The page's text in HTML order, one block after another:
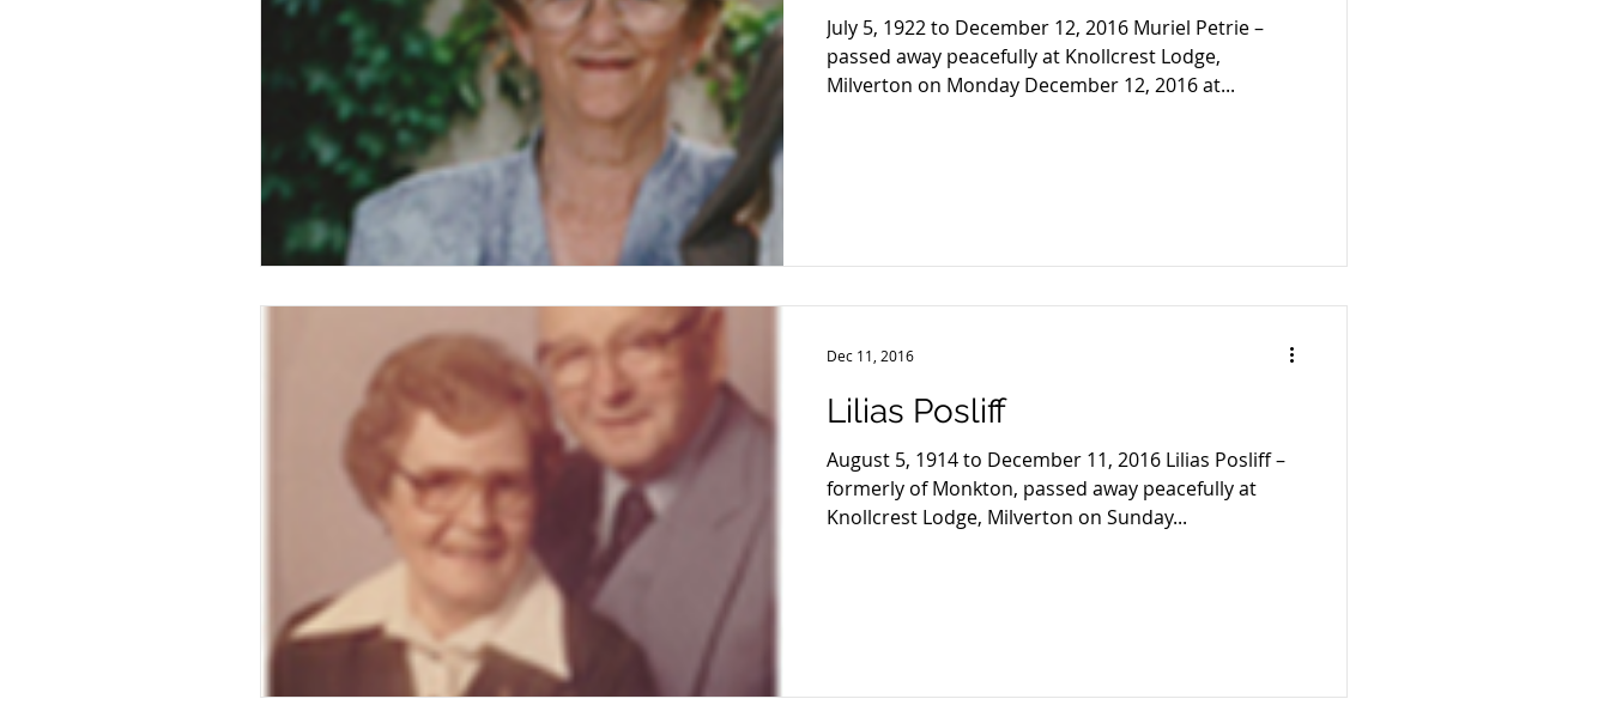
July 5, 1922 to December 12, 2016 Muriel Petrie –
passed away peacefully at Knollcrest Lodge,
Milverton on Monday December 12, 2016 at...
Lilias Posliff
August 5, 1914 to December 11, 2016 Lilias Posliff –
formerly of Monkton, passed away peacefully at
Knollcrest Lodge, Milverton on Sunday...
Dec 11, 2016